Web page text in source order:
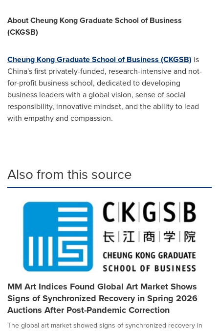
About Cheung Kong Graduate School of Business
(CKGSB)
Cheung Kong Graduate School of Business (CKGSB) is
China'sfirst privately-funded, research-intensive and not-
for-profit business school, dedicated to developing
business leaders with a global vision, sense of social
responsibility, innovative mindset, and the ability to lead
with empathy and compassion.
Also from this source
MM Art Indices Found Global Art Market Shows
Signs of Synchronized Recovery in Spring 2026
Auctions After Post-Pandemic Correction
The global art market showed signs of synchronized recovery in